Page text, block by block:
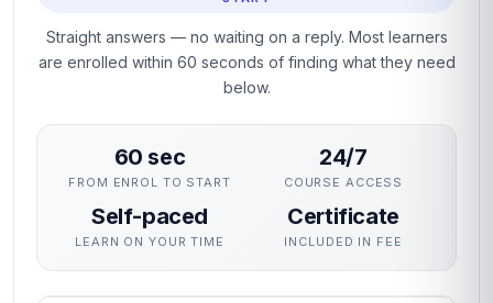
Straight answers — no waiting on a reply. Most learners
are enrolled within 60 seconds of finding what they need
below.
60 sec
FROM ENROL TO START
24/7
COURSE ACCESS
Self-paced
LEARN ON YOUR TIME
Certificate
INCLUDED IN FEE